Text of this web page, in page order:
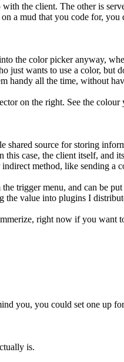
the client. The other is
a mud that you code for,
the color picker anyway,
wants to use a color,
handy all the time, without
on the right. See the
source for storing
case, the client itself, and
method, like sending a
trigger menu, and can be
value into plugins I
right now if you want
you, you could set one up
is.